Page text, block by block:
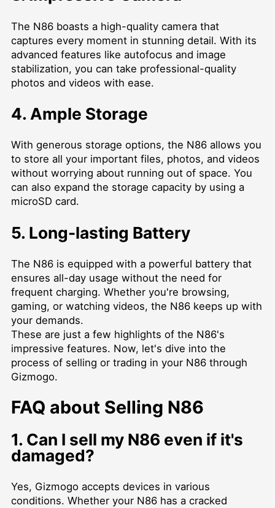
The N86 boasts a high-quality camera that
captures every moment in stunning detail. With its
advanced features like autofocus and image
stabilization, you can take professional-quality
photos and videos with ease.
4. Ample Storage
With generous storage options, the N86 allows you
to store all your important files, photos, and videos
without worrying about running out of space. You
can also expand the storage capacity by using a
microSD card.
5. Long-lasting Battery
The N86 is equipped with a powerful battery that
ensures all-day usage without the need for
frequent charging. Whether you're browsing,
gaming, or watching videos, the N86 keeps up with
your demands.
These are just a few highlights of the N86's
impressive features. Now, let's dive into the
process of selling or trading in your N86 through
Gizmogo.
FAQ about Selling N86
1. Can I sell my N86 even if it's
damaged?
Yes, Gizmogo accepts devices in various
conditions. Whether your N86 has a cracked